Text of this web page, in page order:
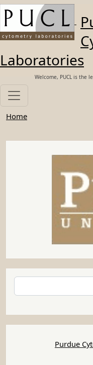
Skip to main content
Laboratories
Welcome, PUCL is the
Home
Purdue